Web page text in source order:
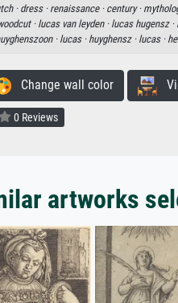
·dress · renaissance · century ·
· lucas van leyden · lucas hugensz ·
·lucas · huyghensz · lucas ·
Change wall color
0 Reviews
artworks